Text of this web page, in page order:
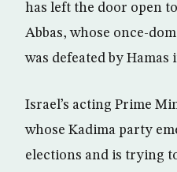
has left the door open
Abbas, whose once-
was defeated by Hamas
Israel’s acting Prime
whose Kadima party
elections and is trying